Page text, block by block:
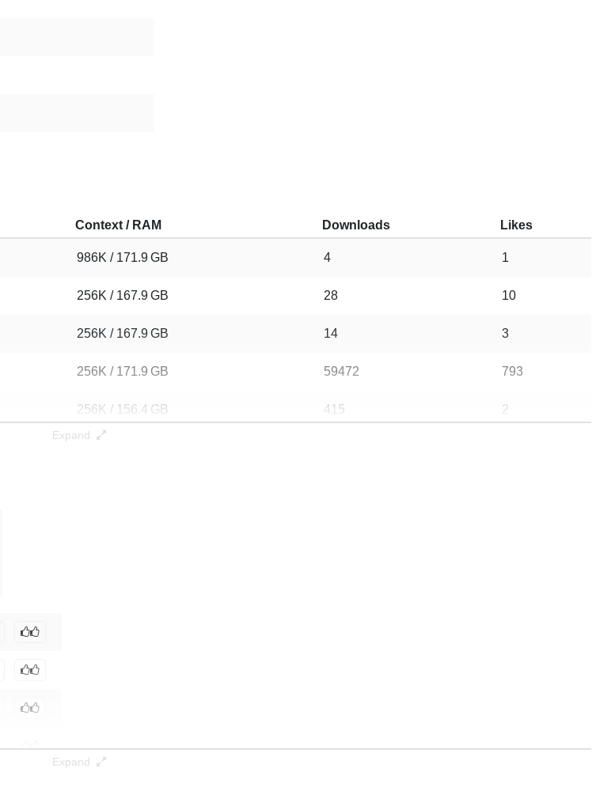
Context / RAM Downloads Likes
986K / 171.9 GB 4 1
256K / 167.9 GB 28 10
256K / 167.9 GB 14 3
256K / 171.9 GB 59472 793
256K / 156.4 GB 415 2
bf16
Expand
Expand